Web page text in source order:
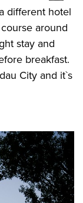
different hotel
around
stay and
breakfast.
City and it`s